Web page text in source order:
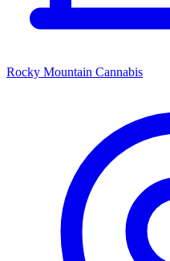
Rocky Mountain Cannabis